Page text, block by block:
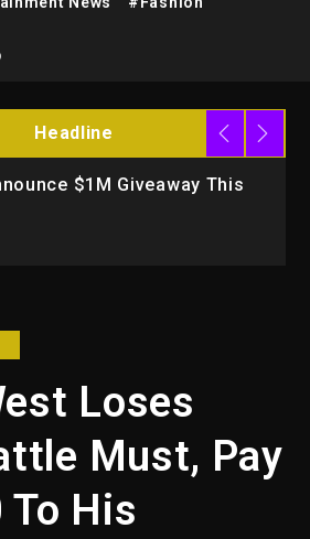
Headline
$1M Giveaway This
Loses
Must, Pay
His